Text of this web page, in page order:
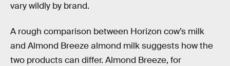
vary wildly by brand.
A rough comparison between Horizon cow’s milk
and Almond Breeze almond milk suggests how the
two products can differ. Almond Breeze, for